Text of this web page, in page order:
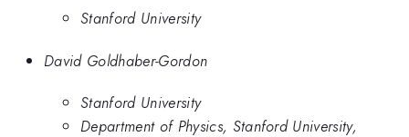
Stanford University
David Goldhaber-Gordon
Stanford University
Department of Physics, Stanford University,